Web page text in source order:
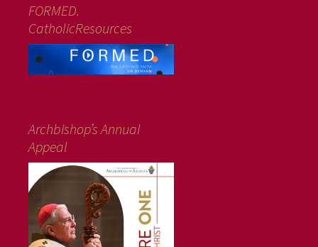
FORMED.
CatholicResources
Archbishop’s Annual
Appeal